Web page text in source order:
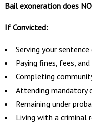
Bail exoneration does
If Convicted:
Serving your
Paying fines, fees,
Completing
Attending mandatory
Remaining under
Living with a criminal